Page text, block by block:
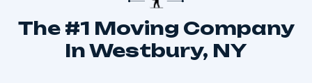
The #1 Moving Company
In Westbury, NY